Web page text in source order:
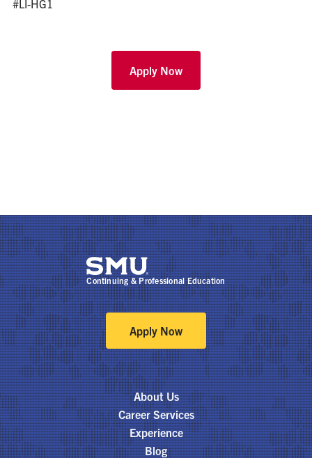
#LI-HG1
Apply Now
Continuing & Professional Education
Apply Now
About Us
Career Services
Experience
Blog